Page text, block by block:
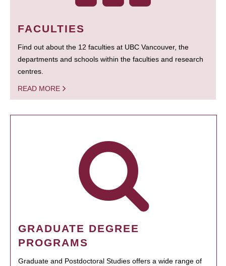
FACULTIES
Find out about the 12 faculties at UBC Vancouver, the
departments and schools within the faculties and research
centres.
READ MORE
GRADUATE DEGREE
PROGRAMS
Graduate and Postdoctoral Studies offers a wide range of